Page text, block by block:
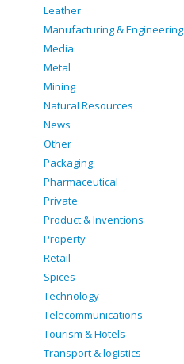
Leather
Manufacturing & Engineering
Media
Metal
Mining
Natural Resources
News
Other
Packaging
Pharmaceutical
Private
Product & Inventions
Property
Retail
Spices
Technology
Telecommunications
Tourism & Hotels
Transport & logistics